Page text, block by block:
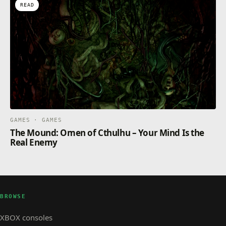
READ
GAMES · GAMES
The Mound: Omen of Cthulhu – Your Mind Is the
Real Enemy
BROWSE
XBOX consoles